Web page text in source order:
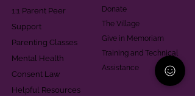
1:1 Parent Peer
Support
Parenting Classes
Mental Health
Consent Law
Helpful Resources
Donate
The Village
Give in Memoriam
Training and Technical
Assistance